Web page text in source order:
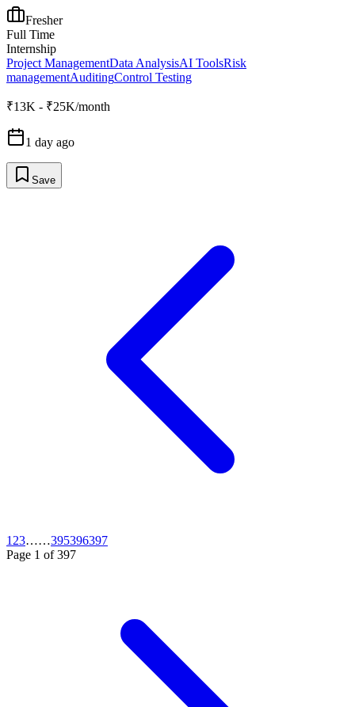
Fresher
Full Time
Internship
Project ManagementData AnalysisAI ToolsRisk
managementAuditingControl Testing
₹13K - ₹25K/month
1 day ago
Save
1 23……395396397
Page 1 of397